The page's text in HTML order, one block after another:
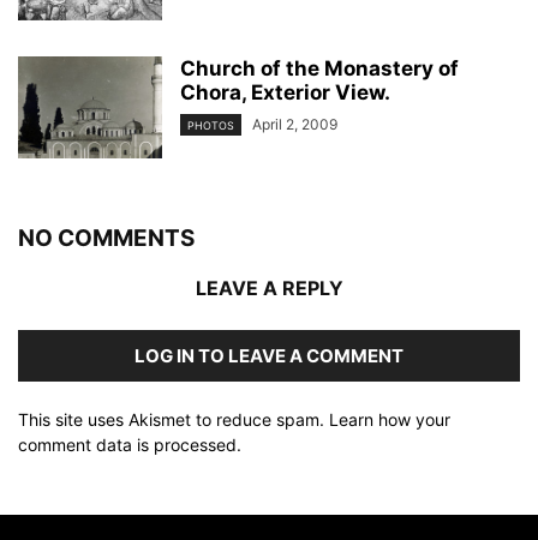
Church of the Monastery of
Chora, Exterior View.
PHOTOS April 2, 2009
NO COMMENTS
LEAVE A REPLY
LOG IN TO LEAVE A COMMENT
This site uses Akismet to reduce spam. Learn how your
comment data is processed.